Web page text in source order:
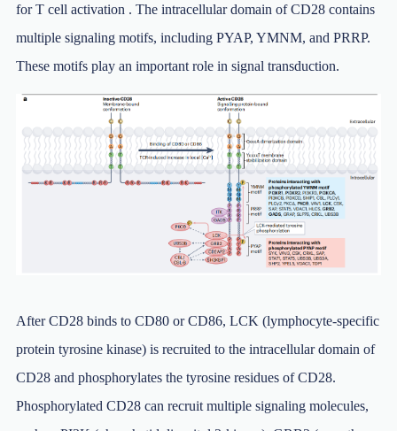
for T cell activation . The intracellular domain of CD28 contains
multiple signaling motifs, including PYAP, YMNM, and PRRP.
These motifs play an important role in signal transduction.
After CD28 binds to CD80 or CD86, LCK (lymphocyte-specific
protein tyrosine kinase) is recruited to the intracellular domain of
CD28 and phosphorylates the tyrosine residues of CD28.
Phosphorylated CD28 can recruit multiple signaling molecules,